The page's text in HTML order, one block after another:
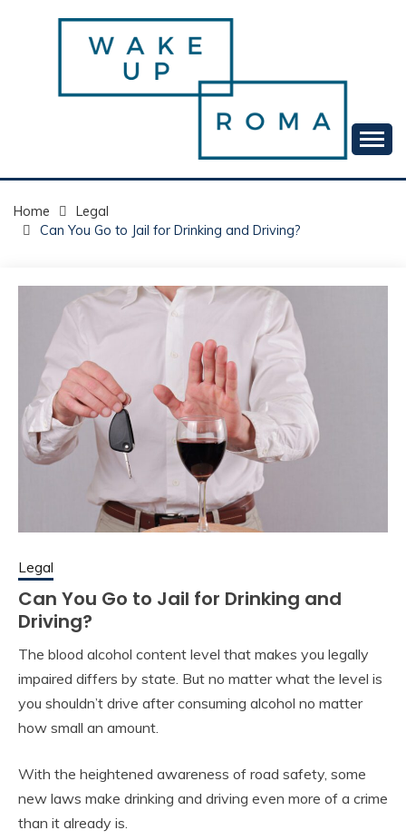
WAKE UP ROMA!
Home
Legal
Can You Go to Jail for Drinking and Driving?
Legal
Can You Go to Jail for Drinking and
Driving?
The blood alcohol content level that makes you legally
impaired differs by state. But no matter what the level is
you shouldn’t drive after consuming alcohol no matter
how small an amount.
With the heightened awareness of road safety, some
new laws make drinking and driving even more of a crime
than it already is.